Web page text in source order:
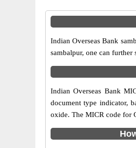
Indian Overseas Bank
sambalpur, one can
Indian Overseas Bank
document type indicator,
oxide. The MICR code for